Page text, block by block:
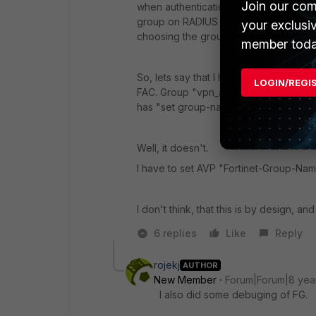
when authentication happens then the
group on RADIUS server (like in this
choosing the group is not enough.
So, lets say that I have user "rojekj"
FAC. Group "vpn_admins" on FAC
has "set group-name" configured to
Well, it doesn't.
I have to set AVP "Fortinet-Group-
I don't think, that this is by design,
6 replies
Like Reply
rojekj AUTHOR
New Member
Forum|Forum|8
I also did some debuging of FG.
Join our
your
member
LOGIN/